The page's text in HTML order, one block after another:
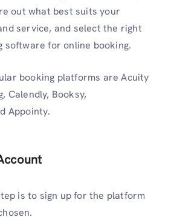
out what best suits your
service, and select the right
software for online booking.
booking platforms are Acuity
Calendly, Booksy,
Appointy.
is to sign up for the platform